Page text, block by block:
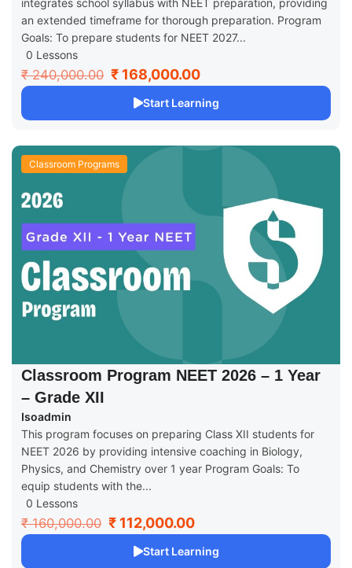
an extended timeframe for thorough preparation. Program
Goals: To prepare students for NEET 2027...
0 Lessons
₹ 240,000.00 ₹ 168,000.00
Start Learning
Classroom Programs
Classroom Program NEET 2026 – 1 Year
– Grade XII
Isoadmin
This program focuses on preparing Class XII students for
NEET 2026 by providing intensive coaching in Biology,
Physics, and Chemistry over 1 year Program Goals: To
equip students with the...
0 Lessons
₹ 160,000.00 ₹ 112,000.00
Start Learning